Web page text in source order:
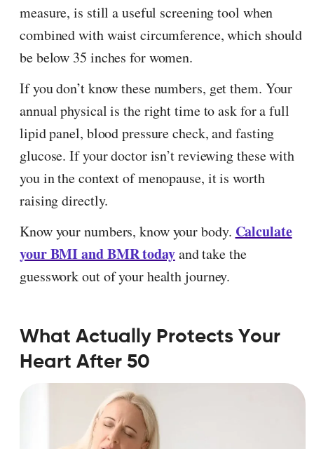
measure, is still a useful screening tool when
combined with waist circumference, which should
be below 35 inches for women.
If you don’t know these numbers, get them. Your
annual physical is the right time to ask for a full
lipid panel, blood pressure check, and fasting
glucose. If your doctor isn’t reviewing these with
you in the context of menopause, it is worth
raising directly.
Know your numbers, know your body. Calculate
your BMI and BMR todayand take the
guesswork out of your health journey.
What Actually Protects Your
Heart After 50